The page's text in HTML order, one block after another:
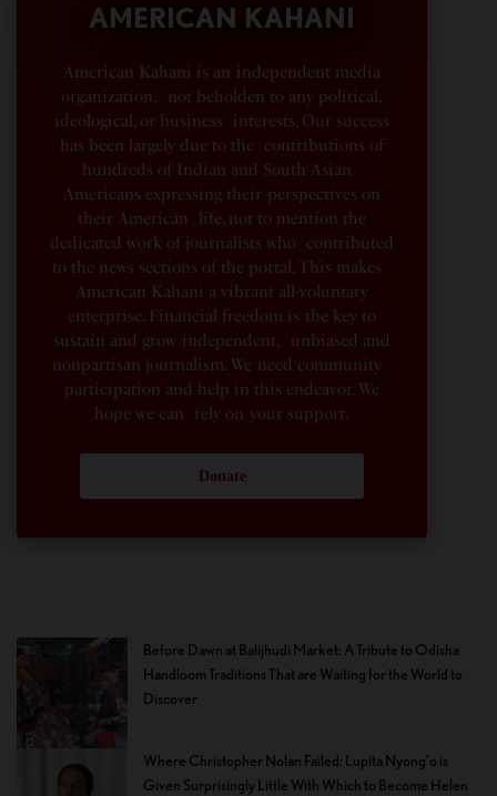
AMERICAN KAHANI
American Kahani is an independent media
organization, not beholden to any political,
ideological, or business interests. Our success
has been largely due to the contributions of
hundreds of Indian and South Asian
Americans expressing their perspectives on
their American life, not to mention the
dedicated work of journalists who contributed
to the news sections of the portal. This makes
American Kahani a vibrant all-voluntary
enterprise. Financial freedom is the key to
sustain and grow independent, unbiased and
nonpartisan journalism. We need community
participation and help in this endeavor. We
hope we can rely on your support.
Donate
Before Dawn at Balijhudi Market: A Tribute to Odisha
Handloom Traditions That are Waiting for the World to
Discover
Where Christopher Nolan Failed: Lupita Nyong’o is
Given Surprisingly Little With Which to Become Helen